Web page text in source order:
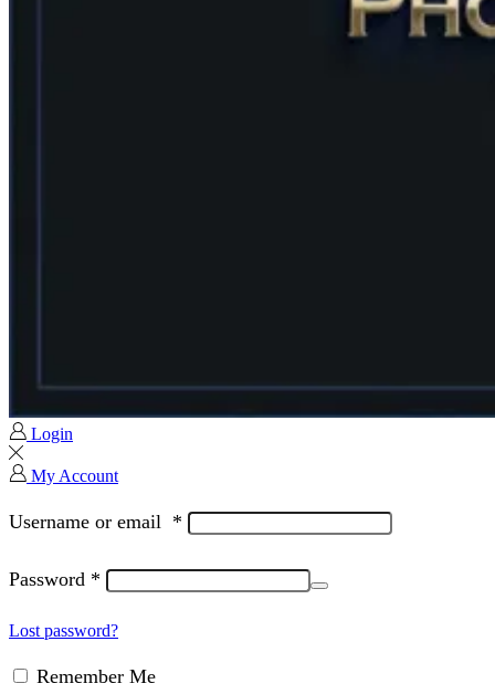
Login
My Account
Username or email *
Password *
Lost password?
Remember Me